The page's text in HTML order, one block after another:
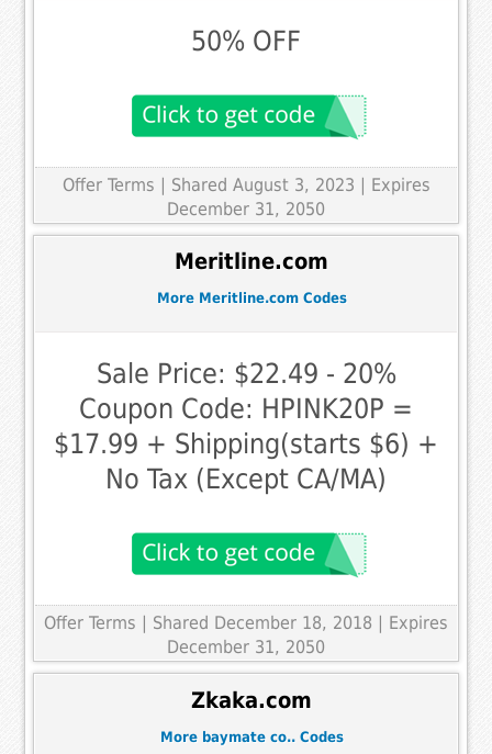
50% OFF
Offer Terms | Shared August 3, 2023 | Expires
December 31, 2050
Meritline.com
More Meritline.com Codes
Sale Price: $22.49 - 20%
Coupon Code: HPINK20P =
$17.99 + Shipping(starts $6) +
No Tax (Except CA/MA)
Offer Terms
| Shared December 18, 2018 | Expires
December 31, 2050
Zkaka.com
More baymate co.. Codes